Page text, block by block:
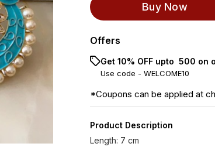
Buy Now
Offers
Get 10% OFF upto ₹ 500 on
Use code - WELCOME10
*Coupons can be applied at
Product Description
Length: 7 cm